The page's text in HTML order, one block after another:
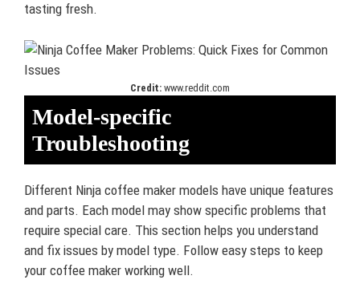
tasting fresh.
Credit: www.reddit.com
Model-specific
Troubleshooting
Different Ninja coffee maker models have unique features
and parts. Each model may show specific problems that
require special care. This section helps you understand
and fix issues by model type. Follow easy steps to keep
your coffee maker working well.